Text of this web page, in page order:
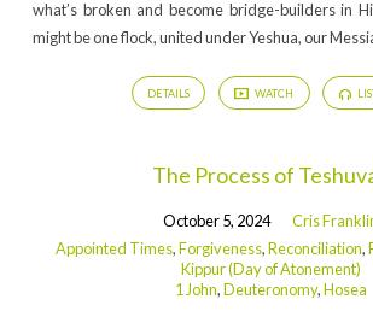
Atonement)
what’s broken and become bridge-builders in
might be one flock, united under Yeshua, our
DETAILS WATCH
The Process of
October 5, 2024
Cris
Appointed Times,Forgiveness,Reconciliation,
Kippur (Day of Atonement)
1 John,Deuteronomy,Hosea